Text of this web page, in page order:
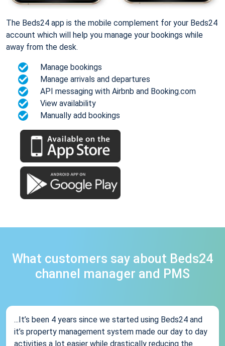
The Beds24 app is the mobile complement for your Beds24
account which will help you manage your bookings while
away from the desk.
Manage bookings
Manage arrivals and departures
API messaging with Airbnb and Booking.com
View availability
Manually add bookings
What customers say about Beds24
channel manager and PMS
...It’s been 4 years since we started using Beds24 and
it’s property management system made our day to day
activities a lot easier while drastically reducing the